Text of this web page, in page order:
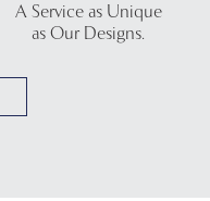
A Service as Unique
as Our Designs.